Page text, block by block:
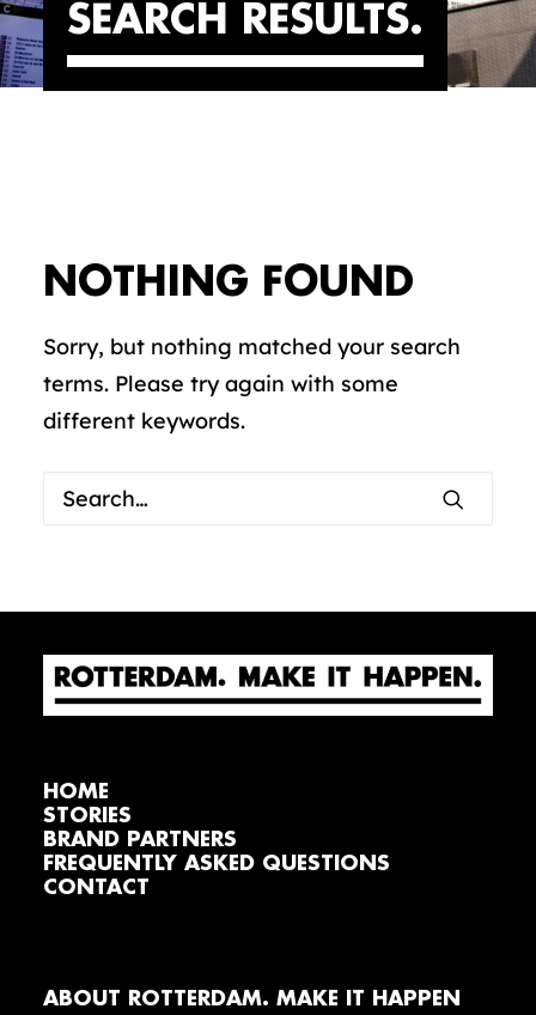
SEARCH RESULTS
NOTHING FOUND
Sorry, but nothing matched your search
terms. Please try again with some
different keywords.
HOME
STORIES
BRAND PARTNERS
FREQUENTLY ASKED QUESTIONS
CONTACT
ABOUT ROTTERDAM. MAKE IT HAPPEN